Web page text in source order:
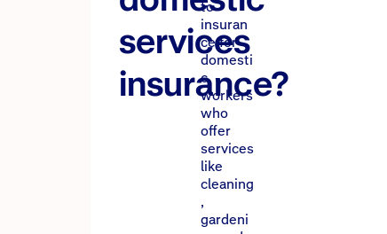
services
insurance?
to
insuran
ce for
domesti
c
workers
who
offer
services
like
cleaning
,
gardeni